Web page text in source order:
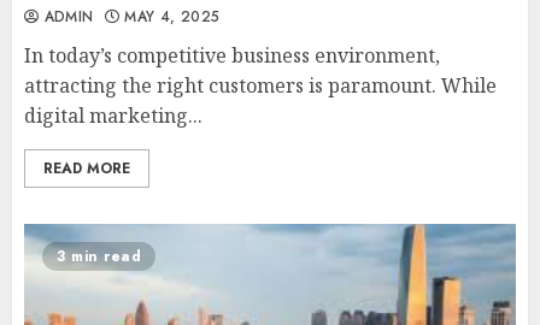
ADMIN MAY 4, 2025
In today’s competitive business environment,
attracting the right customers is paramount. While
digital marketing...
READ MORE
3 min read